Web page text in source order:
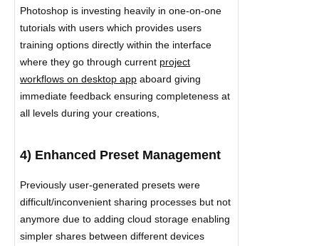
Photoshop is investing heavily in one-on-one
tutorials with users which provides users
training options directly within the interface
where they go through current project
workflows on desktop app aboard giving
immediate feedback ensuring completeness at
all levels during your creations,
4) Enhanced Preset Management
Previously user-generated presets were
difficult/inconvenient sharing processes but not
anymore due to adding cloud storage enabling
simpler shares between different devices